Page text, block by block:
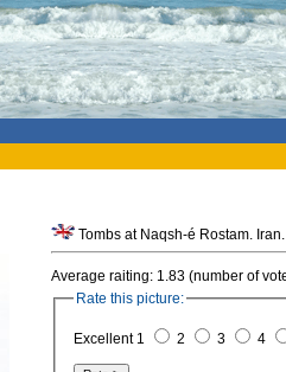
Tombs at Naqsh-é Rostam. Iran.
Average raiting: 1.83 (number of
Rate this picture:
Excellent 1 2 3 4